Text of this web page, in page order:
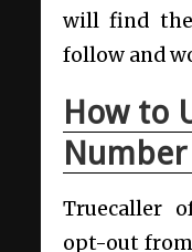
will find
follow and
How to
Truecaller
opt-out